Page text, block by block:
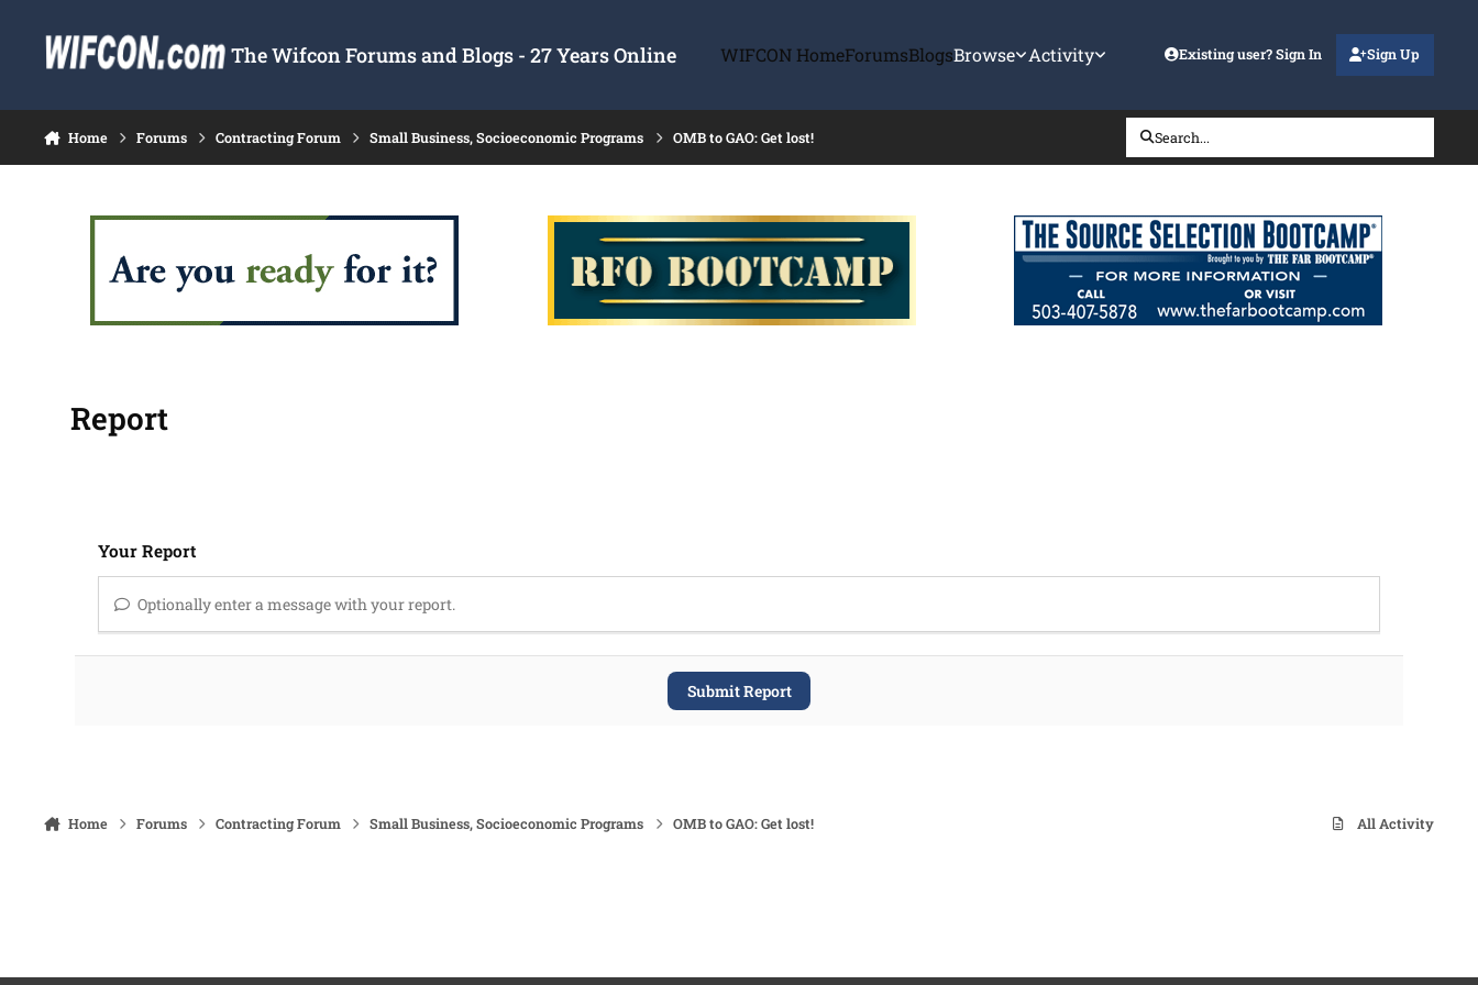
The Wifcon Forums and Blogs - 27 Years Online WIFCON HomeForumsBlogsBrowse Activity Existing user? Sign In Sign Up
Home Forums Contracting Forum Small Business, Socioeconomic Programs OMB to GAO: Get lost! Search...
Report
Your Report
Optionally enter a message with your report.
Submit Report
Home Forums Contracting Forum Small Business, Socioeconomic Programs OMB to GAO: Get lost! All Activity